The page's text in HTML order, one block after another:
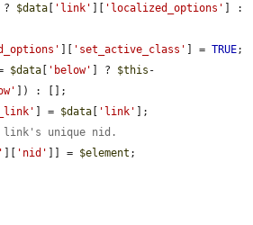
$data [ 'link' ][ 'localized_options' ] :
][ 'set_active_class' ] = TRUE;
$data [ 'below' ] ? $this -
]) : [];
] = $data [ 'link' ];
unique nid.
][ 'nid' ]] = $element ;